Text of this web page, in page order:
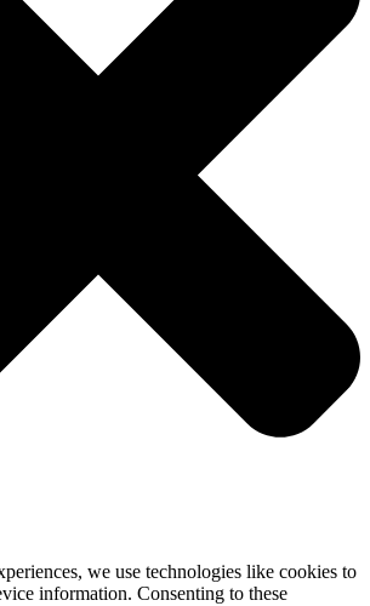
we use technologies like cookies to
information. Consenting to these